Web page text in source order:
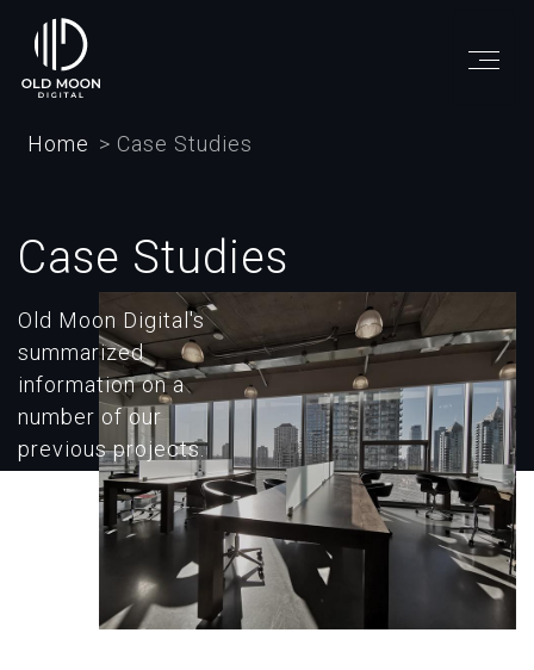
main
Home
Case Studies
Case Studies
Old Moon Digital's
summarized
information on a
number of our
previous projects.